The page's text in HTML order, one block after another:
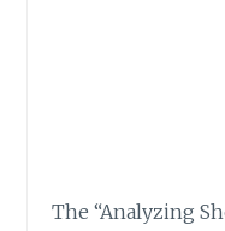
The “Analyzing